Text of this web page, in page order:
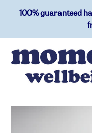
100% guaranteed